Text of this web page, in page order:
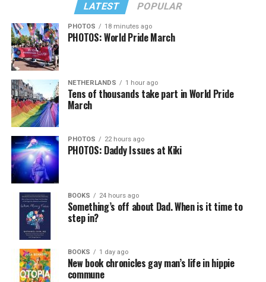
LATEST POPULAR
PHOTOS 18 minutes ago
PHOTOS: World Pride March
NETHERLANDS 1 hour ago
Tens of thousands take part in World Pride
March
PHOTOS 22 hours ago
PHOTOS: Daddy Issues at Kiki
BOOKS 24 hours ago
Something’s off about Dad. When is it time to
step in?
BOOKS 1 day ago
New book chronicles gay man’s life in hippie
commune